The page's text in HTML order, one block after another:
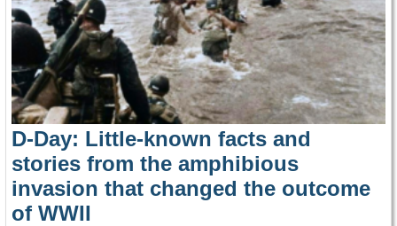
D-Day: Little-known facts and
stories from the amphibious
invasion that changed the outcome
of WWII